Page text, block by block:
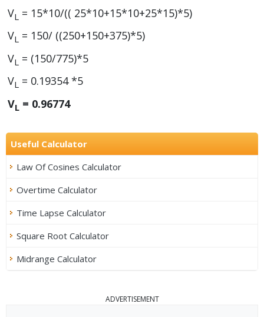
VL = 15*10/(( 25*10+15*10+25*15)*5)
VL = 150/ ((250+150+375)*5)
VL = (150/775)*5
VL = 0.19354 *5
VL = 0.96774
Useful Calculator
Law Of Cosines Calculator
Overtime Calculator
Time Lapse Calculator
Square Root Calculator
Midrange Calculator
ADVERTISEMENT